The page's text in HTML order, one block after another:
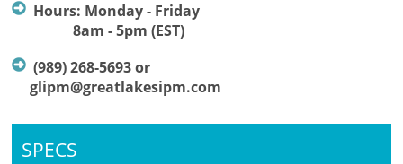
Hours: Monday - Friday
8am - 5pm (EST)
(989) 268-5693 or
glipm@greatlakesipm.com
SPECS